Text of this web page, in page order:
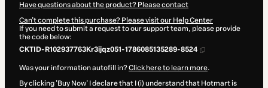
Have questions about the product? Please contact
Can't complete this purchase? Please visit our Help Center
If you need to submit a request to our support team, please provide
the code below:
CKTID-R102937763Kr3ijqz051-1786085135289-8524
Was your information autofill in?Click here to learn more.
By clicking 'Buy Now' I declare that I (i) understand that Hotmart is